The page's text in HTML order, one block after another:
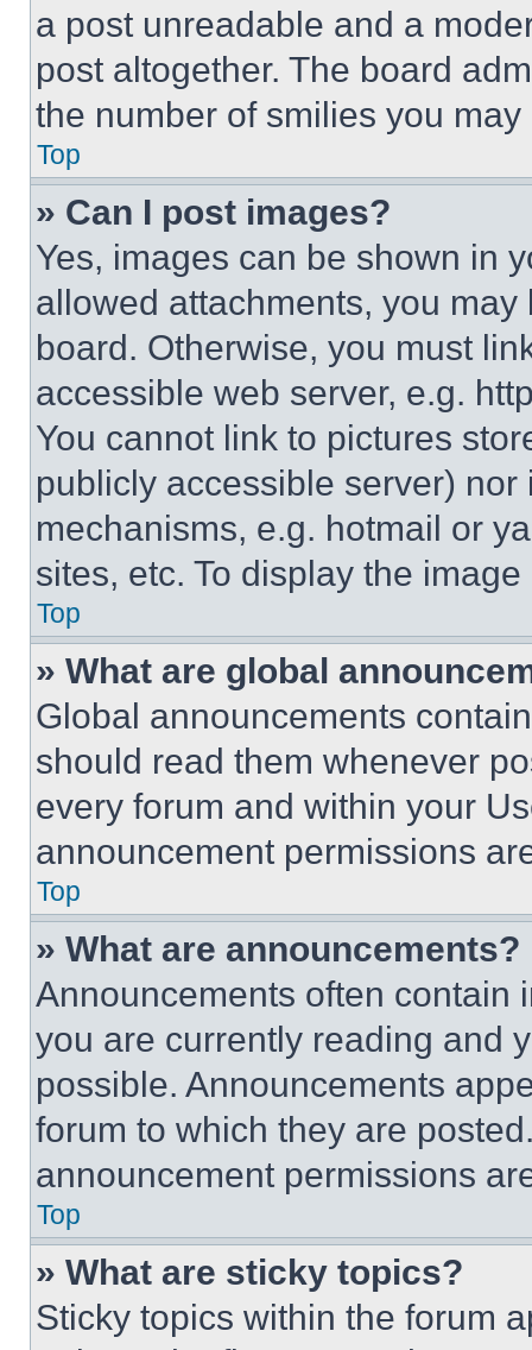
a post unreadable and a
post altogether. The board
the number of smilies you
Top
» Can I post images?
Yes, images can be shown in
allowed attachments, you
board. Otherwise, you must
accessible web server, e.g.
You cannot link to pictures
publicly accessible server)
mechanisms, e.g. hotmail or
sites, etc. To display the
Top
» What are global
Global announcements
should read them whenever
every forum and within your
announcement permissions
Top
» What are announcements?
Announcements often contain
you are currently reading and
possible. Announcements
forum to which they are
announcement permissions
Top
» What are sticky topics?
Sticky topics within the forum